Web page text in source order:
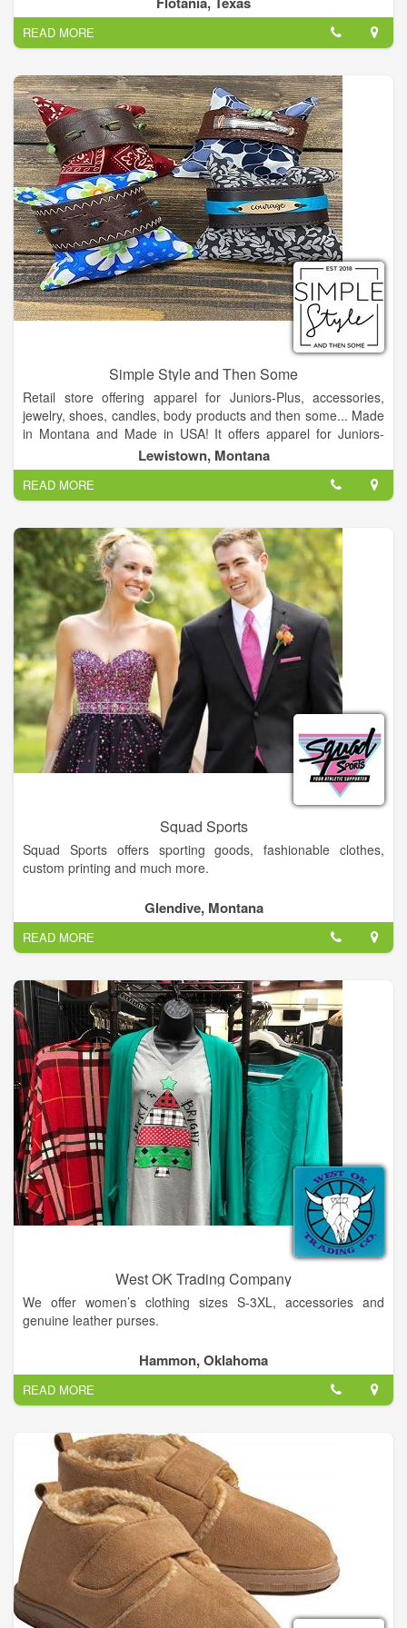
Rhinestone Angel customer and friend for life!
READ MORE
Simple Style and Then Some
Retail store offering apparel for Juniors-Plus, accessories,
jewelry, shoes, candles, body products and then some... Made
in Montana and Made in USA! It offers apparel for Juniors-
Plus. Trendy and affordable -jewelry, body products, candles,
State of Montana gear.
Lewistown, Montana
READ MORE
Squad Sports
Squad Sports offers sporting goods, fashionable clothes,
custom printing and much more.
Glendive, Montana
READ MORE
West OK Trading Company
We offer women’s clothing sizes S-3XL, accessories and
genuine leather purses.
Hammon, Oklahoma
READ MORE